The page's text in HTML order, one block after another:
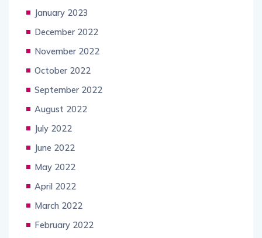
January 2023
December 2022
November 2022
October 2022
September 2022
August 2022
July 2022
June 2022
May 2022
April 2022
March 2022
February 2022